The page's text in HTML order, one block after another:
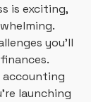
is exciting,
you’ll
accounting
launching